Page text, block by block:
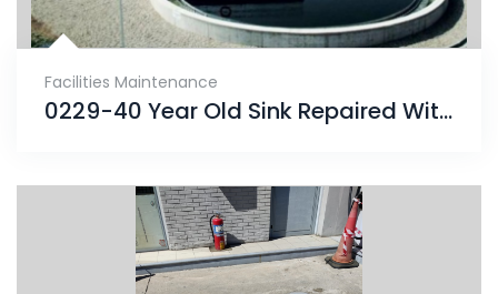
Facilities Maintenance
0229-40 Year Old Sink Repaired With ENECRETE & Protected With CHEMCLAD SC